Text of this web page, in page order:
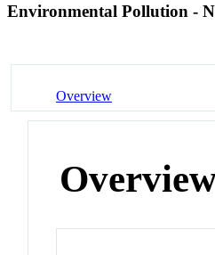
Environmental Pollution -
Overview